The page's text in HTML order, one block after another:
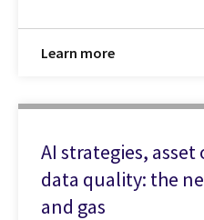
Learn more
AI strategies,
data quality: the
and gas